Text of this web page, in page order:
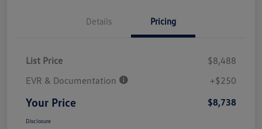
Details Pricing
List Price
$8,488
EVR & Documentation
+$250
Your Price $8,738
Disclosure